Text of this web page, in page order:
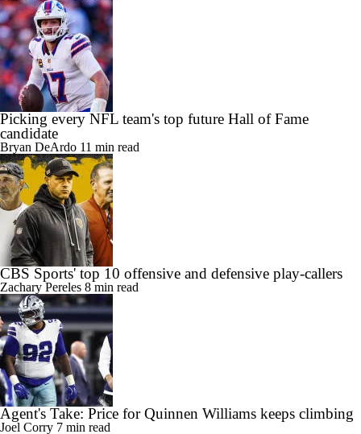
Picking every NFL team's top future Hall of Fame
candidate
Bryan DeArdo 11 min read
CBS Sports' top 10 offensive and defensive play-callers
Zachary Pereles 8 min read
Agent's Take: Price for Quinnen Williams keeps climbing
Joel Corry 7 min read